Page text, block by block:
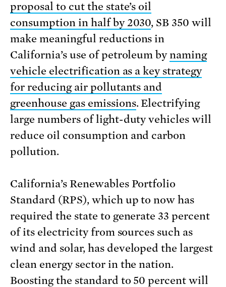
proposal to cut the state’s oil
consumption in half by 2030, SB 350 will
make meaningful reductions in
California’s use of petroleum bynaming
vehicle electrification as a key strategy
for reducing air pollutants and
greenhouse gas emissions. Electrifying
large numbers of light-duty vehicles will
reduce oil consumption and carbon
pollution.
California’s Renewables Portfolio
Standard (RPS), which up to now has
required the state to generate 33 percent
of its electricity from sources such as
wind and solar, has developed the largest
clean energy sector in the nation.
Boosting the standard to 50 percent will